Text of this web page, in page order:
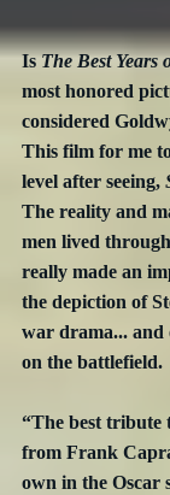
Is The Best Years
most honored
considered
This film for me
level after seeing,
The reality and
men lived
really made an
the depiction of
war drama... and
on the battlefield.
“The best tribute
from Frank
own in the Oscar